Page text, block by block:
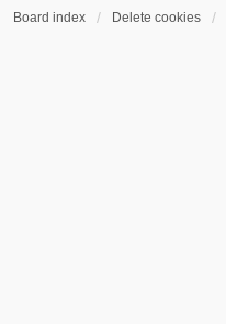
Board index Delete cookies